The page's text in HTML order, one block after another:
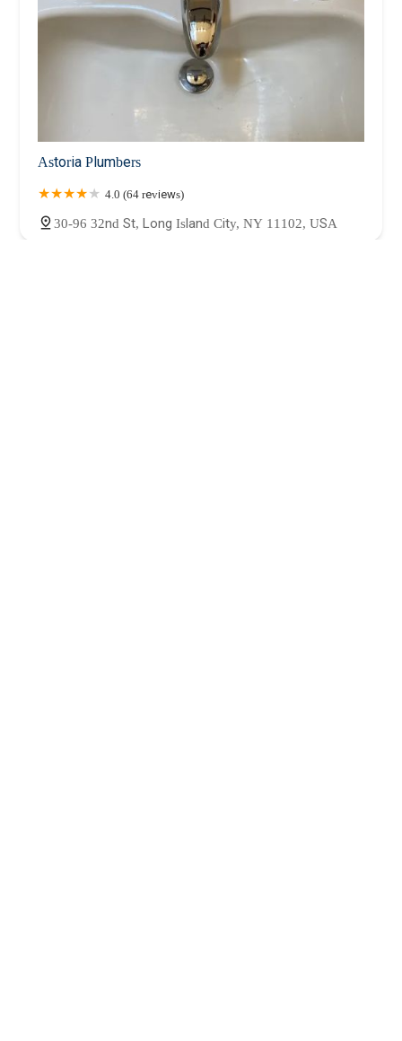
Astoria Plumbers
4.0 (64 reviews)
30-96 32nd St, Long Island City, NY 11102, USA